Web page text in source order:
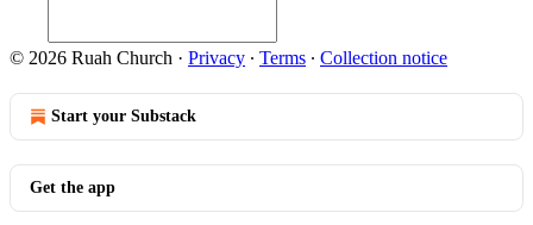
© 2026 Ruah Church · Privacy ∙ Terms ∙ Collection notice
Start your Substack
Get the app